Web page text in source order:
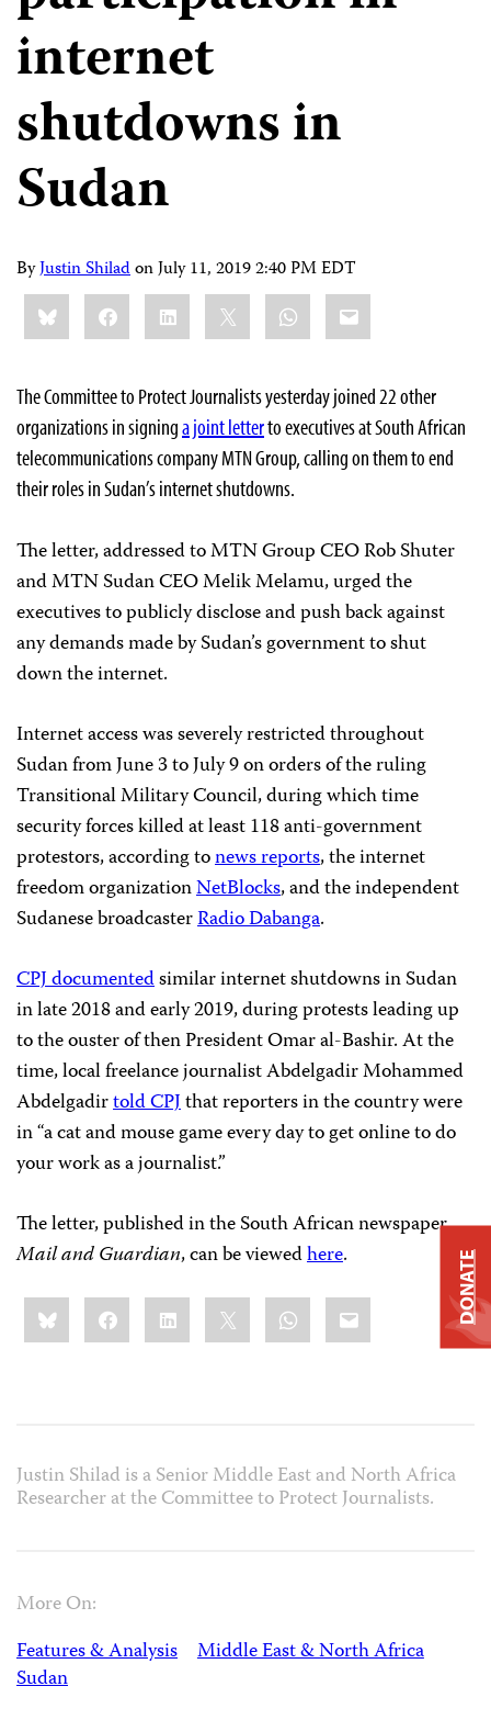
internet
shutdowns in
Sudan
ByJustin ShiladonJuly 11, 2019 2:40 PM EDT
Share
this:BlueskyFacebookLinkedIn WhatsApp
Email
The Committee to Protect Journalists yesterday joined 22 other
organizations in signinga joint letterto executives at South African
telecommunications company MTN Group, calling on them to end
their roles in Sudan’s internet shutdowns.
The letter, addressed to MTN Group CEO Rob Shuter
and MTN Sudan CEO Melik Melamu, urged the
executives to publicly disclose and push back against
any demands made by Sudan’s government to shut
down the internet.
Internet access was severely restricted throughout
Sudan from June 3 to July 9 on orders of the ruling
Transitional Military Council, during which time
security forces killed at least 118 anti-government
protestors, according tonews reports, the internet
freedom organizationNetBlocks, and the independent
Sudanese broadcasterRadio Dabanga.
CPJ documentedsimilar internet shutdowns in Sudan
in late 2018 and early 2019, during protests leading up
to the ouster of then President Omar al-Bashir. At the
time, local freelance journalist Abdelgadir Mohammed
Abdelgadirtold CPJthat reporters in the country were
in “a cat and mouse game every day to get online to do
your work as a journalist.”
The letter, published in the South African newspaper
Mail and Guardian, can be viewedhere.
Share
this:BlueskyFacebookLinkedIn WhatsApp
Email
Justin Shilad is a Senior Middle East and North Africa
Researcher at the Committee to Protect Journalists.
More On:
Features & Analysis
Middle East & North Africa
Sudan
DONATE